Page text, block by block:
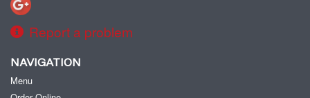
Report a problem
NAVIGATION
Menu